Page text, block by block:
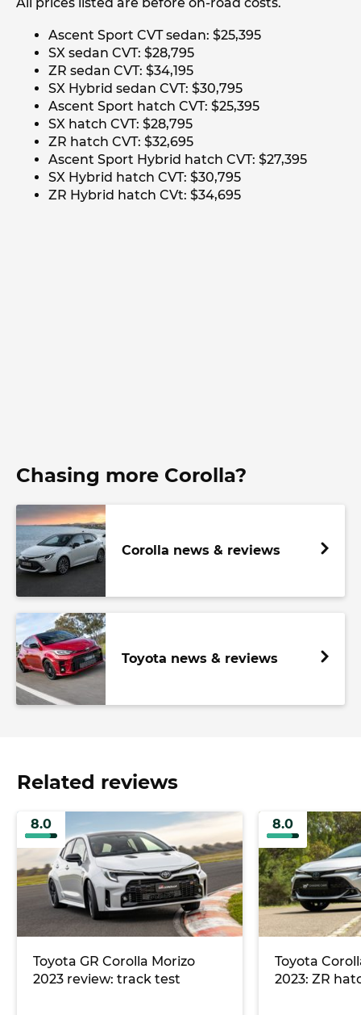
Ascent Sport CVT sedan: $25,395
SX sedan CVT: $28,795
ZR sedan CVT: $34,195
SX Hybrid sedan CVT: $30,795
Ascent Sport hatch CVT: $25,395
SX hatch CVT: $28,795
ZR hatch CVT: $32,695
Ascent Sport Hybrid hatch CVT: $27,395
SX Hybrid hatch CVT: $30,795
ZR Hybrid hatch CVt: $34,695
Chasing more Corolla?
Corolla news & reviews
Toyota news & reviews
Related reviews
8.0
Toyota GR Corolla Morizo
2023 review: track test
8.0
Toyota
2023: ZR